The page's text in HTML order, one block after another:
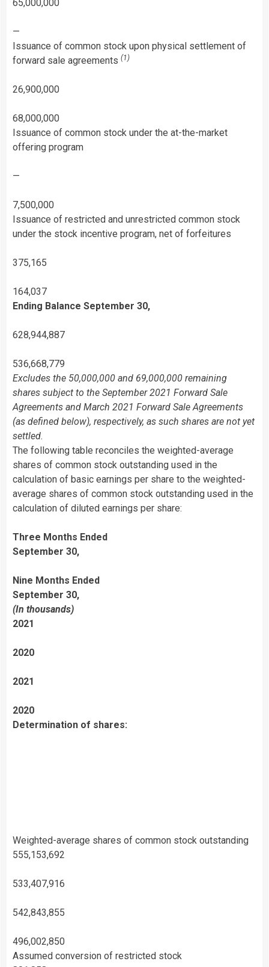
65,000,000
—
Issuance of common stock upon physical settlement of
forward sale agreements (1)
26,900,000
68,000,000
Issuance of common stock under the at-the-market
offering program
—
7,500,000
Issuance of restricted and unrestricted common stock
under the stock incentive program, net of forfeitures
375,165
164,037
Ending Balance September 30,
628,944,887
536,668,779
Excludes the 50,000,000 and 69,000,000 remaining
shares subject to the September 2021 Forward Sale
Agreements and March 2021 Forward Sale Agreements
(as defined below), respectively, as such shares are not yet
settled.
The following table reconciles the weighted-average
shares of common stock outstanding used in the
calculation of basic earnings per share to the weighted-
average shares of common stock outstanding used in the
calculation of diluted earnings per share:
Three Months Ended
September 30,
Nine Months Ended
September 30,
(In thousands)
2021
2020
2021
2020
Determination of shares:
Weighted-average shares of common stock outstanding
555,153,692
533,407,916
542,843,855
496,002,850
Assumed conversion of restricted stock